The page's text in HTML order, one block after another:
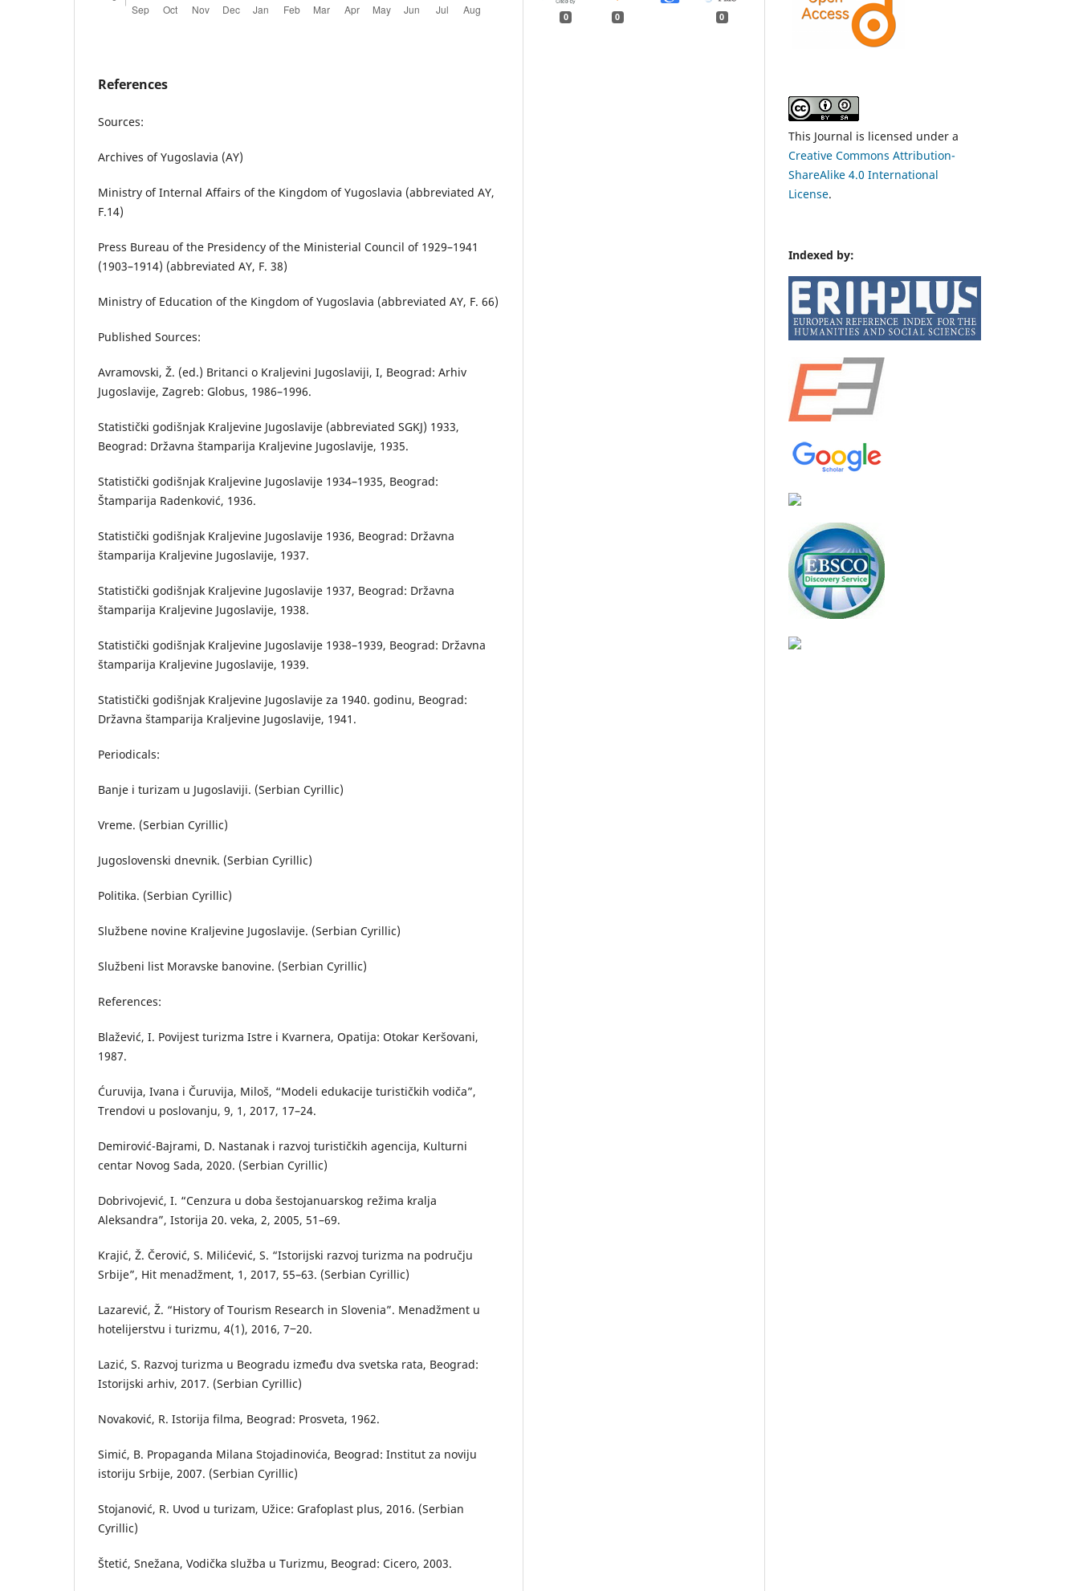
References
Sources:
Archives of Yugoslavia (AY)
Ministry of Internal Affairs of the Kingdom of Yugoslavia (abbreviated AY,
F.14)
Press Bureau of the Presidency of the Ministerial Council of 1929–1941
(1903–1914) (abbreviated AY, F. 38)
Ministry of Education of the Kingdom of Yugoslavia (abbreviated AY, F. 66)
Published Sources:
Avramovski, Ž. (ed.) Britanci o Kraljevini Jugoslaviji, I, Beograd: Arhiv
Jugoslavije, Zagreb: Globus, 1986–1996.
Statistički godišnjak Kraljevine Jugoslavije (abbreviated SGKJ) 1933,
Beograd: Državna štamparija Kraljevine Jugoslavije, 1935.
Statistički godišnjak Kraljevine Jugoslavije 1934–1935, Beograd:
Štamparija Radenković, 1936.
Statistički godišnjak Kraljevine Jugoslavije 1936, Beograd: Državna
štamparija Kraljevine Jugoslavije, 1937.
Statistički godišnjak Kraljevine Jugoslavije 1937, Beograd: Državna
štamparija Kraljevine Jugoslavije, 1938.
Statistički godišnjak Kraljevine Jugoslavije 1938–1939, Beograd: Državna
štamparija Kraljevine Jugoslavije, 1939.
Statistički godišnjak Kraljevine Jugoslavije za 1940. godinu, Beograd:
Državna štamparija Kraljevine Jugoslavije, 1941.
Periodicals:
Banje i turizam u Jugoslaviji. (Serbian Cyrillic)
Vreme. (Serbian Cyrillic)
Jugoslovenski dnevnik. (Serbian Cyrillic)
Politika. (Serbian Cyrillic)
Službene novine Kraljevine Jugoslavije. (Serbian Cyrillic)
Službeni list Moravske banovine. (Serbian Cyrillic)
References:
Blažević, I. Povijest turizma Istre i Kvarnera, Opatija: Otokar Keršovani,
1987.
Ćuruvija, Ivana i Čuruvija, Miloš, “Modeli edukacije turističkih vodiča”,
Trendovi u poslovanju, 9, 1, 2017, 17–24.
Demirović-Bajrami, D. Nastanak i razvoj turističkih agencija, Kulturni
centar Novog Sada, 2020. (Serbian Cyrillic)
Dobrivojević, I. “Cenzura u doba šestojanuarskog režima kralja
Aleksandra”, Istorija 20. veka, 2, 2005, 51–69.
Krajić, Ž. Čerović, S. Milićević, S. “Istorijski razvoj turizma na području
Srbije”, Hit menadžment, 1, 2017, 55–63. (Serbian Cyrillic)
Lazarević, Ž. “History of Tourism Research in Slovenia”. Menadžment u
hotelijerstvu i turizmu, 4(1), 2016, 7‒20.
Lazić, S. Razvoj turizma u Beogradu između dva svetska rata, Beograd:
Istorijski arhiv, 2017. (Serbian Cyrillic)
Novaković, R. Istorija filma, Beograd: Prosveta, 1962.
Simić, B. Propaganda Milana Stojadinovića, Beograd: Institut za noviju
istoriju Srbije, 2007. (Serbian Cyrillic)
Stojanović, R. Uvod u turizam, Užice: Grafoplast plus, 2016. (Serbian
Cyrillic)
Štetić, Snežana, Vodička služba u Turizmu, Beograd: Cicero, 2003.
0 0 0
This Journal is licensed under a
Creative Commons Attribution-
ShareAlike 4.0 International
License.
Indexed by: